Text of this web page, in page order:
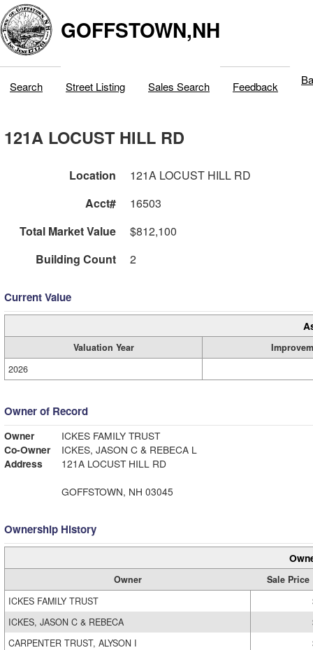
GOFFSTOWN,NH
Search Street Listing Sales Search Feedback
121A LOCUST HILL RD
Location
121A LOCUST HILL RD
Acct#
16503
Total Market Value
$812,100
Building Count
2
Current Value
Valuation Year
2026
Owner of Record
Owner
ICKES FAMILY TRUST
Co-Owner
ICKES, JASON C & REBECA L
Address
121A LOCUST HILL RD
GOFFSTOWN, NH 03045
Ownership History
Owner
Sale Price
ICKES FAMILY TRUST
ICKES, JASON C & REBECA
CARPENTER TRUST, ALYSON I